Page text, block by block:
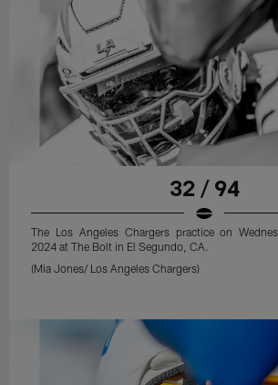
32 / 94
The Los Angeles Chargers practice on
2024 at The Bolt in El Segundo, CA.
(Mia Jones/ Los Angeles Chargers)